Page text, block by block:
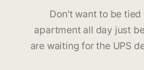
Don't want to be tied
apartment all day just
are waiting for the UPS